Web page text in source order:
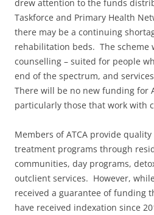
drew attention to the funds
Taskforce and Primary Health
there may be a continuing
rehabilitation beds. The scheme
counselling – suited for people
end of the spectrum, and
There will be no new funding for
particularly those that work with
Members of ATCA provide
treatment programs through
communities, day programs,
outclient services. However,
received a guarantee of funding
have received indexation since